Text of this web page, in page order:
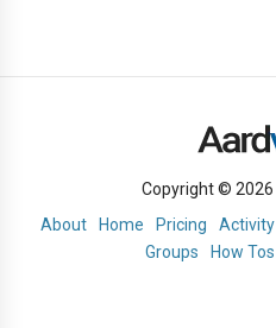
Copyright © 2026
About
Home Pricing Activity
Groups
How Tos